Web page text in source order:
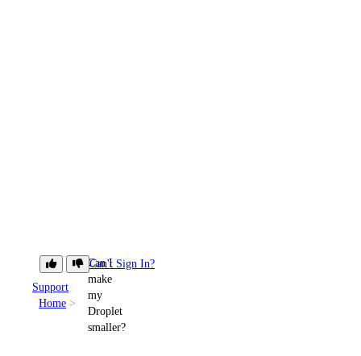
Support
Home
Can I
make
my
Droplet
smaller?
Can't Sign In?